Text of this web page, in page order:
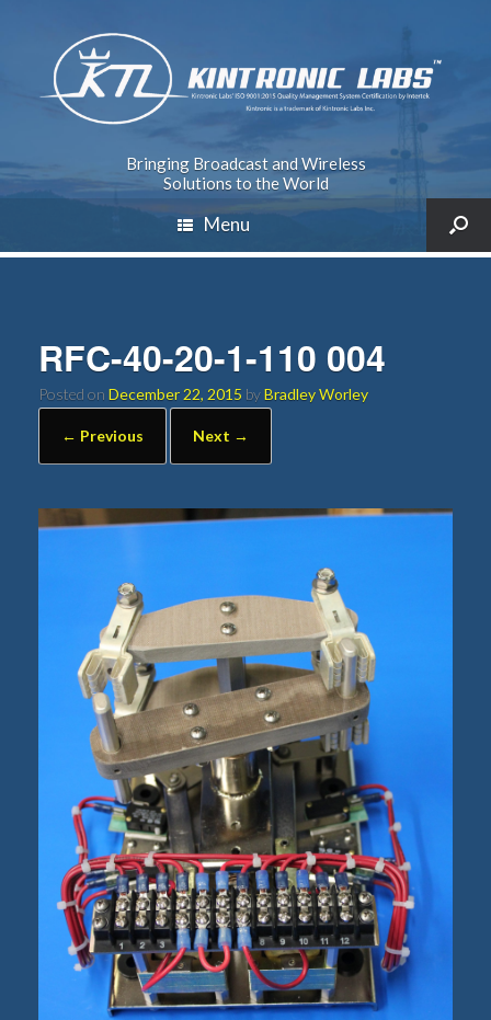
Bringing Broadcast and Wireless
Solutions to the World
Menu
RFC-40-20-1-110 004
Posted on December 22, 2015 byBradley Worley
← Previous Next →